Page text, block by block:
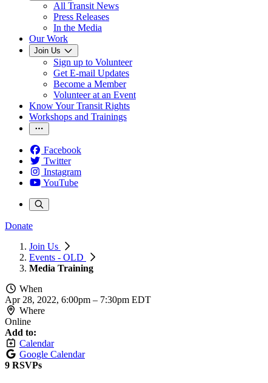
All Transit News
Press Releases
In the Media
Our Work
Join Us
Sign up to Volunteer
Get E-mail Updates
Become a Member
Volunteer at an Event
Know Your Transit Rights
Workshops and Trainings
Facebook
Twitter
Instagram
YouTube
Donate
Join Us
Events - OLD
Media Training
When
Apr 28, 2022, 6:00pm – 7:30pm EDT
Where
Online
Add to:
Calendar
Google Calendar
9 RSVPs